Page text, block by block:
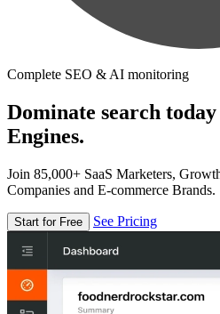
Complete SEO & AI monitoring
Dominate search
Engines.
Join 85,000+ SaaS Marketers,
Companies and E-commerce Brands.
Start for Free See Pricing